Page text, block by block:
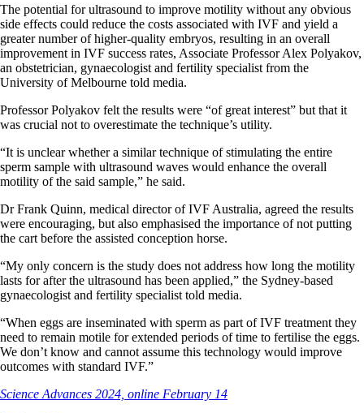
The potential for ultrasound to improve motility without any obvious
side effects could reduce the costs associated with IVF and yield a
greater number of higher-quality embryos, resulting in an overall
improvement in IVF success rates, Associate Professor Alex Polyakov,
an obstetrician, gynaecologist and fertility specialist from the
University of Melbourne told media.
Professor Polyakov felt the results were “of great interest” but that it
was crucial not to overestimate the technique’s utility.
“It is unclear whether a similar technique of stimulating the entire
sperm sample with ultrasound waves would enhance the overall
motility of the said sample,” he said.
Dr Frank Quinn, medical director of IVF Australia, agreed the results
were encouraging, but also emphasised the importance of not putting
the cart before the assisted conception horse.
“My only concern is the study does not address how long the motility
lasts for after the ultrasound has been applied,” the Sydney-based
gynaecologist and fertility specialist told media.
“When eggs are inseminated with sperm as part of IVF treatment they
need to remain motile for extended periods of time to fertilise the eggs.
We don’t know and cannot assume this technology would improve
outcomes with standard IVF.”
Science Advances 2024, online February 14